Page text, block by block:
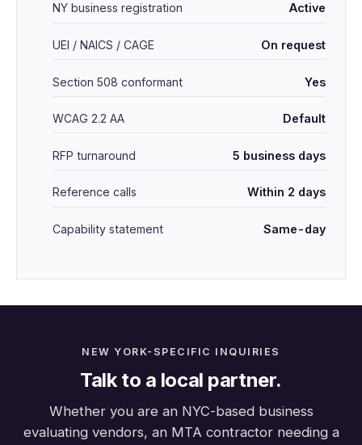
NY business registration Active
UEI / NAICS / CAGE On request
Section 508 conformant Yes
WCAG 2.2 AA Default
RFP turnaround 5 business days
Reference calls Within 2 days
Capability statement Same-day
NEW YORK-SPECIFIC INQUIRIES
Talk to a local partner.
Whether you are an NYC-based business
evaluating vendors, an MTA contractor needing a